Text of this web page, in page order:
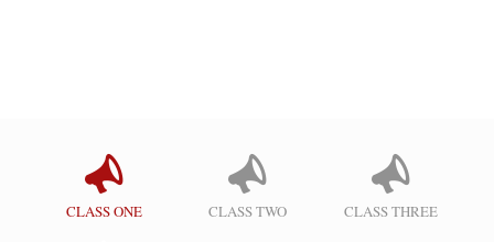
CLASS ONE CLASS TWO CLASS THREE